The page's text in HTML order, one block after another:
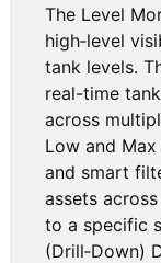
The Level
high‑level
tank levels.
real-time
across
Low and
and smart
assets
to a specific
(Drill‑Down)